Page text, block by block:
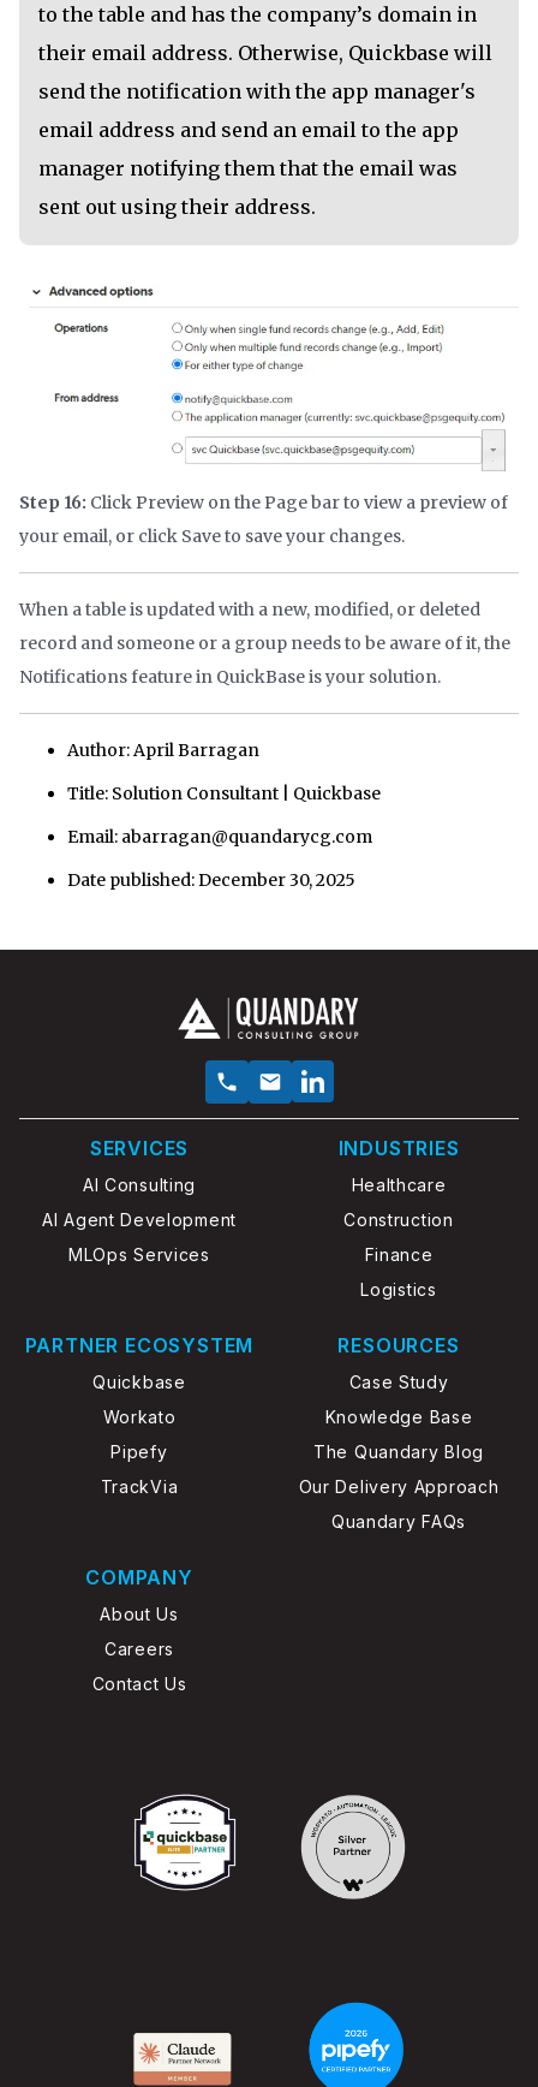
to the table and has the company’s domain in
their email address. Otherwise, Quickbase will
send the notification with the app manager's
email address and send an email to the app
manager notifying them that the email was
sent out using their address.
Step 16: Click Preview on the Page bar to view a preview of
your email, or click Save to save your changes.
When a table is updated with a new, modified, or deleted
record and someone or a group needs to be aware of it, the
Notifications feature in QuickBase is your solution.
Author: April Barragan
Title: Solution Consultant | Quickbase
Email: abarragan@quandarycg.com
Date published: December 30, 2025
SERVICES
AI Consulting
AI Agent Development
MLOps Services
INDUSTRIES
Healthcare
Construction
Finance
Logistics
PARTNER ECOSYSTEM
Quickbase
Workato
Pipefy
TrackVia
RESOURCES
Case Study
Knowledge Base
The Quandary Blog
Our Delivery Approach
Quandary FAQs
COMPANY
About Us
Careers
Contact Us